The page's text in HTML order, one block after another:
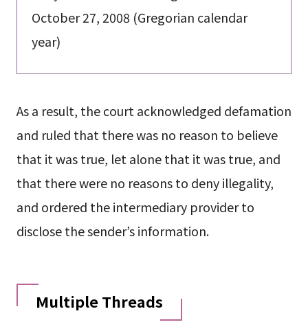
October 27, 2008 (Gregorian calendar
year)
As a result, the court acknowledged defamation
and ruled that there was no reason to believe
that it was true, let alone that it was true, and
that there were no reasons to deny illegality,
and ordered the intermediary provider to
disclose the sender’s information.
Multiple Threads